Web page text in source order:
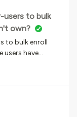
users to bulk
own?
to bulk enroll
users have
power users
power-users
them
101. Judy at
in Sales 101.